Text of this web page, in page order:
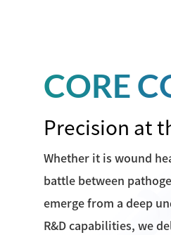
CORE
Precision at
Whether it is wound
battle between
emerge from a deep
R&D capabilities, we